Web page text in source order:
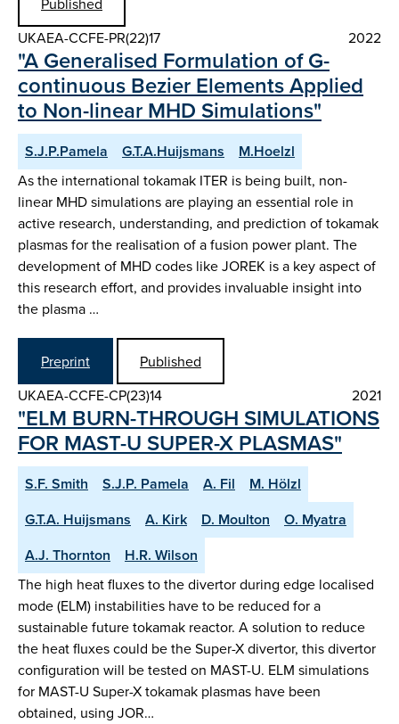
UKAEA-CCFE-PR(22)17
2022
"A Generalised Formulation of G-
continuous Bezier Elements Applied
to Non-linear MHD Simulations"
S.J.P.Pamela G.T.A.Huijsmans M.Hoelzl
As the international tokamak ITER is being built, non-
linear MHD simulations are playing an essential role in
active research, understanding, and prediction of tokamak
plasmas for the realisation of a fusion power plant. The
development of MHD codes like JOREK is a key aspect of
this research effort, and provides invaluable insight into
the plasma …
Preprint
Published
UKAEA-CCFE-CP(23)14
2021
"ELM BURN-THROUGH SIMULATIONS
FOR MAST-U SUPER-X PLASMAS"
S.F. Smith S.J.P. Pamela A. Fil
M. Hölzl
G.T.A. Huijsmans
A. Kirk D. Moulton
O. Myatra
A.J. Thornton
H.R. Wilson
The high heat fluxes to the divertor during edge localised
mode (ELM) instabilities have to be reduced for a
sustainable future tokamak reactor. A solution to reduce
the heat fluxes could be the Super-X divertor, this divertor
configuration will be tested on MAST-U. ELM simulations
for MAST-U Super-X tokamak plasmas have been
obtained, using JOR…